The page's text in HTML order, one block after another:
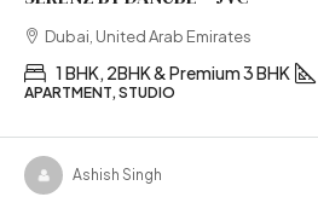
Dubai, United Arab Emirates
1 BHK, 2BHK & Premium 3 BHK
APARTMENT, STUDIO
Ashish Singh